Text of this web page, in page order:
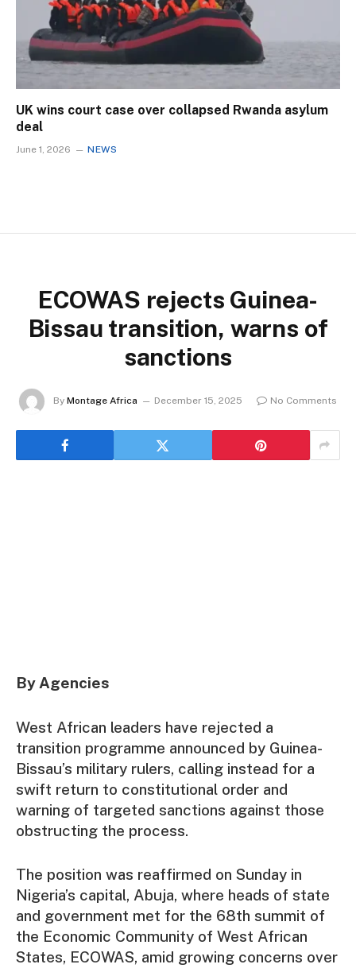
UK wins court case over collapsed Rwanda asylum
deal
June 1, 2026 NEWS
ECOWAS rejects Guinea-
Bissau transition, warns of
sanctions
By Montage Africa December 15, 2025 No Comments
By Agencies
West African leaders have rejected a
transition programme announced by Guinea-
Bissau’s military rulers, calling instead for a
swift return to constitutional order and
warning of targeted sanctions against those
obstructing the process.
The position was reaffirmed on Sunday in
Nigeria’s capital, Abuja, where heads of state
and government met for the 68th summit of
the Economic Community of West African
States, ECOWAS, amid growing concerns over